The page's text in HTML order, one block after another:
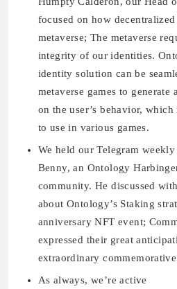
focused on how
metaverse; The metaverse
integrity of our identities.
identity solution can be
metaverse games to
on the user’s behavior,
to use in various games.
We held our Telegram
Benny, an Ontology
community. He discussed
about Ontology’s Staking
anniversary NFT event;
expressed their great
extraordinary
As always, we’re active